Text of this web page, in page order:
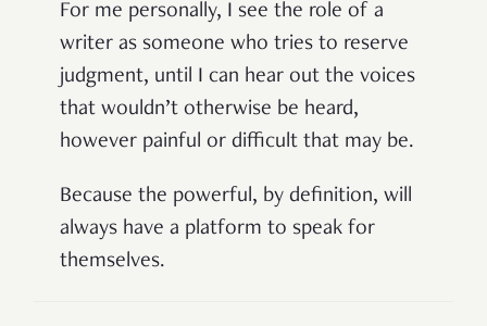
For me personally, I see the role of a
writer as someone who tries to reserve
judgment, until I can hear out the voices
that wouldn’t otherwise be heard,
however painful or difficult that may be.
Because the powerful, by definition, will
always have a platform to speak for
themselves.